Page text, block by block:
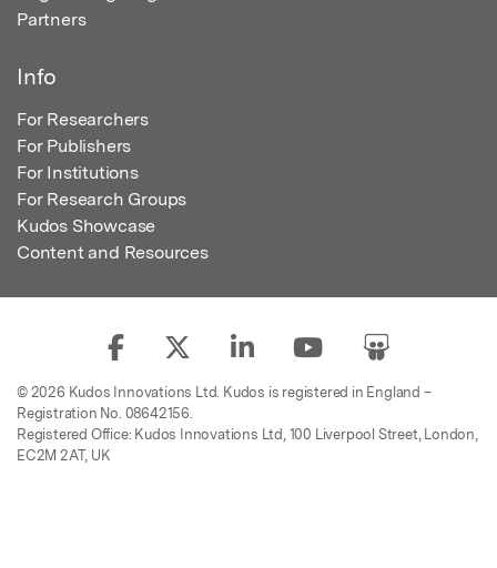
Partners
Info
For Researchers
For Publishers
For Institutions
For Research Groups
Kudos Showcase
Content and Resources
© 2026 Kudos Innovations Ltd. Kudos is registered in England –
Registration No. 08642156.
Registered Office: Kudos Innovations Ltd, 100 Liverpool Street, London,
EC2M 2AT, UK